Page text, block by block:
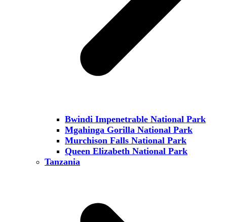
Bwindi Impenetrable National Park
Mgahinga Gorilla National Park
Murchison Falls National Park
Queen Elizabeth National Park
Tanzania